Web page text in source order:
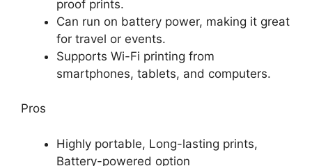
proof prints.
Can run on battery power, making it great
for travel or events.
Supports Wi-Fi printing from
smartphones, tablets, and computers.
Pros
Highly portable, Long-lasting prints,
Battery-powered option